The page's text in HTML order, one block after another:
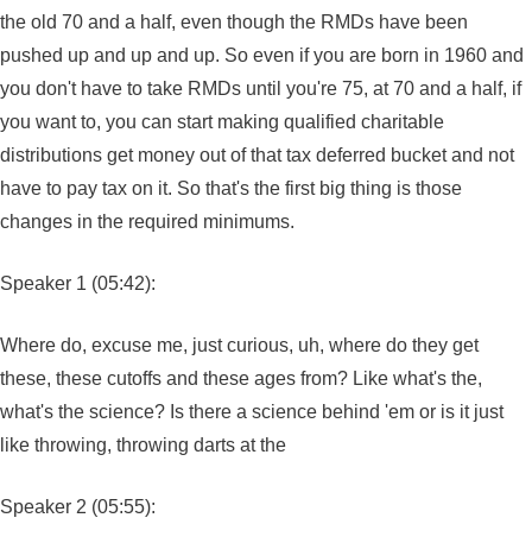
the old 70 and a half, even though the RMDs have been
pushed up and up and up. So even if you are born in 1960 and
you don't have to take RMDs until you're 75, at 70 and a half, if
you want to, you can start making qualified charitable
distributions get money out of that tax deferred bucket and not
have to pay tax on it. So that's the first big thing is those
changes in the required minimums.
Speaker 1 (05:42):
Where do, excuse me, just curious, uh, where do they get
these, these cutoffs and these ages from? Like what's the,
what's the science? Is there a science behind 'em or is it just
like throwing, throwing darts at the
Speaker 2 (05:55):